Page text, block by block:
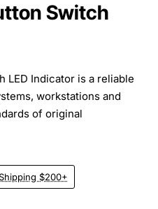
Switch
LED Indicator is a reliable
workstations and
of original
$200+